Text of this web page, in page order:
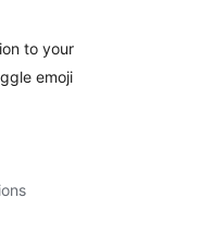
to your
emoji